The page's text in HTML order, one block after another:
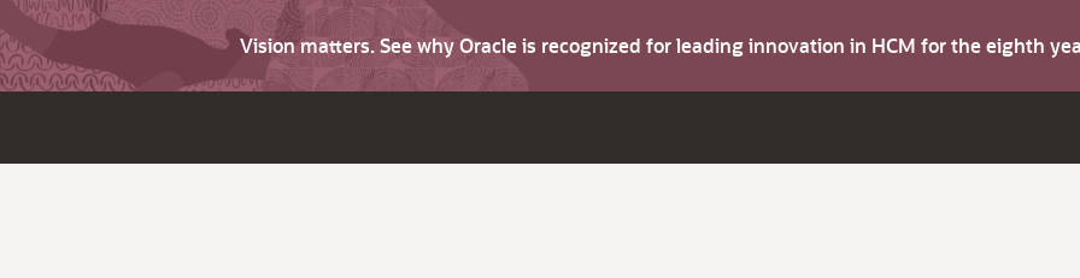
Vision matters. See why Oracle is recognized for leading innovation in HCM for the eighth